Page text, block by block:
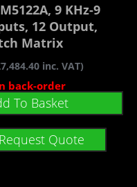
9 KHz-9
12 Output,
Matrix
7,484.40 inc. VAT)
back-order
To Basket
Quote